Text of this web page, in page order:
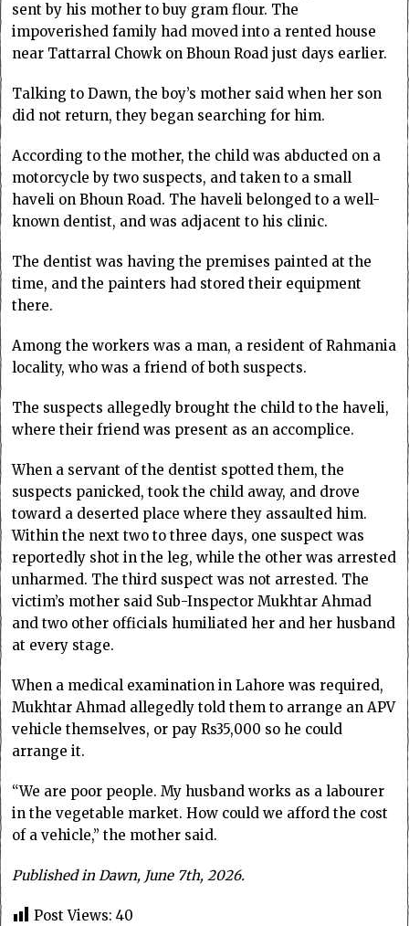
sent by his mother to buy gram flour. The
impoverished family had moved into a rented house
near Tattarral Chowk on Bhoun Road just days earlier.
Talking to Dawn, the boy’s mother said when her son
did not return, they began searching for him.
According to the mother, the child was abducted on a
motorcycle by two suspects, and taken to a small
haveli on Bhoun Road. The haveli belonged to a well-
known dentist, and was adjacent to his clinic.
The dentist was having the premises painted at the
time, and the painters had stored their equipment
there.
Among the workers was a man, a resident of Rahmania
locality, who was a friend of both suspects.
The suspects allegedly brought the child to the haveli,
where their friend was present as an accomplice.
When a servant of the dentist spotted them, the
suspects panicked, took the child away, and drove
toward a deserted place where they assaulted him.
Within the next two to three days, one suspect was
reportedly shot in the leg, while the other was arrested
unharmed. The third suspect was not arrested. The
victim’s mother said Sub-Inspector Mukhtar Ahmad
and two other officials humiliated her and her husband
at every stage.
When a medical examination in Lahore was required,
Mukhtar Ahmad allegedly told them to arrange an APV
vehicle themselves, or pay Rs35,000 so he could
arrange it.
“We are poor people. My husband works as a labourer
in the vegetable market. How could we afford the cost
of a vehicle,” the mother said.
Published in Dawn, June 7th, 2026.
Post Views: 40